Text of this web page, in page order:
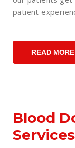
patient
READ MORE
Blood
Services